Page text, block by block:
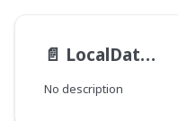
📄️ LocalDateTime
No description